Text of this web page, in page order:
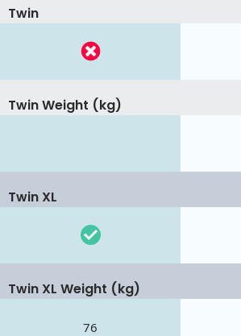
Twin
Twin Weight (kg)
Twin XL
Twin XL Weight (kg)
76